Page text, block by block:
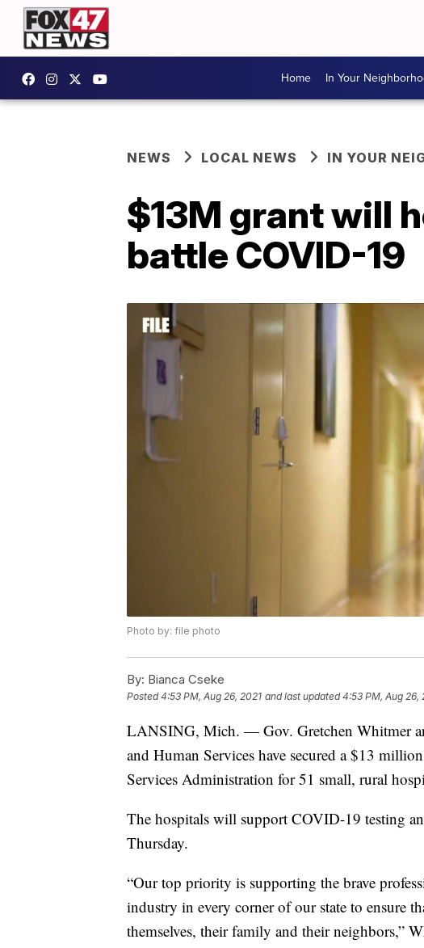
Home In Your
NEWS LOCAL NEWS IN YOUR
$13M grant will
battle COVID-19
Photo by: file photo
By: Bianca Cseke
Posted4:53 PM, Aug 26, 2021 and last updated 4:53 PM, Aug 26,
LANSING, Mich. — Gov. Gretchen Whitmer
and Human Services have secured a $13
Services Administration for 51 small, rural
The hospitals will support COVID-19 testing
Thursday.
“Our top priority is supporting the brave
industry in every corner of our state to ensure
themselves, their family and their neighbors,”